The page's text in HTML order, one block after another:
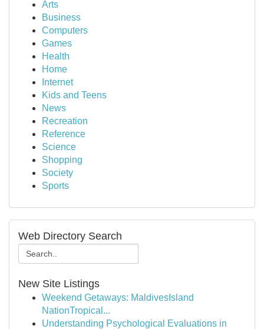
Arts
Business
Computers
Games
Health
Home
Internet
Kids and Teens
News
Recreation
Reference
Science
Shopping
Society
Sports
Web Directory Search
New Site Listings
Weekend Getaways: MaldivesIsland
NationTropical...
Understanding Psychological Evaluations in